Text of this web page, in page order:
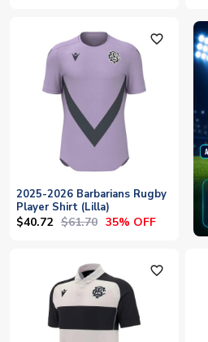
favorite_outline
2025-2026 Barbarians Rugby
Player Shirt (Lilla)
$40.72 $61.70 35% OFF
favorite_outline